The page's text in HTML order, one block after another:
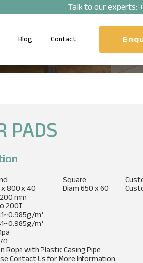
Talk to our experts:
Blog Contact
PADS
Square
800 x 40 Diam 650 x 60
mm
200T
m³
m³
Rope with Plastic Casing Pipe
Contact Us for More Information.